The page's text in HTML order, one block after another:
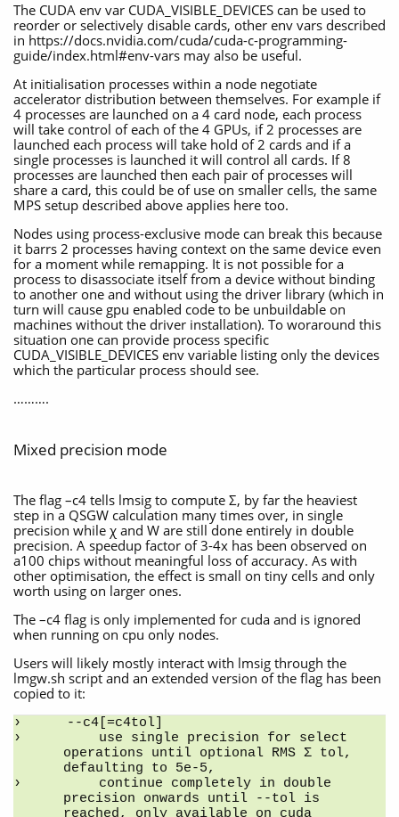
The CUDA env var CUDA_VISIBLE_DEVICES can be used to
reorder or selectively disable cards, other env vars described
in https://docs.nvidia.com/cuda/cuda-c-programming-
guide/index.html#env-vars may also be useful.
At initialisation processes within a node negotiate
accelerator distribution between themselves. For example if
4 processes are launched on a 4 card node, each process
will take control of each of the 4 GPUs, if 2 processes are
launched each process will take hold of 2 cards and if a
single processes is launched it will control all cards. If 8
processes are launched then each pair of processes will
share a card, this could be of use on smaller cells, the same
MPS setup described above applies here too.
Nodes using process-exclusive mode can break this because
it barrs 2 processes having context on the same device even
for a moment while remapping. It is not possible for a
process to disassociate itself from a device without binding
to another one and without using the driver library (which in
turn will cause gpu enabled code to be unbuildable on
machines without the driver installation). To woraround this
situation one can provide process specific
CUDA_VISIBLE_DEVICES env variable listing only the devices
which the particular process should see.
……….
Mixed precision mode
The flag –c4 tells lmsig to compute Σ, by far the heaviest
step in a QSGW calculation many times over, in single
precision while χ and W are still done entirely in double
precision. A speedup factor of 3-4x has been observed on
a100 chips without meaningful loss of accuracy. As with
other optimisation, the effect is small on tiny cells and only
worth using on larger ones.
The –c4 flag is only implemented for cuda and is ignored
when running on cpu only nodes.
Users will likely mostly interact with lmsig through the
lmgw.sh script and an extended version of the flag has been
copied to it:
--c4[=c4tol]
    use single precision for select
operations until optional RMS Σ tol,
defaulting to 5e-5,
    continue completely in double
precision onwards until --tol is